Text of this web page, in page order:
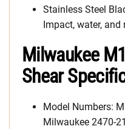
Stainless Steel
Impact, water,
Milwaukee
Shear
Model Numbers:
Milwaukee 2470-